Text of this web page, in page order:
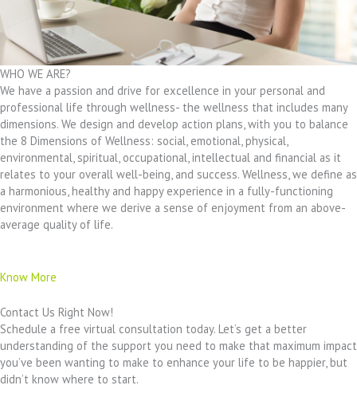
WHO WE ARE?
We have a passion and drive for excellence in your personal and
professional life through wellness- the wellness that includes many
dimensions. We design and develop action plans, with you to balance
the 8 Dimensions of Wellness: social, emotional, physical,
environmental, spiritual, occupational, intellectual and financial as it
relates to your overall well-being, and success. Wellness, we define as
a harmonious, healthy and happy experience in a fully-functioning
environment where we derive a sense of enjoyment from an above-
average quality of life.
Know More
Contact Us Right Now!
Schedule a free virtual consultation today. Let’s get a better
understanding of the support you need to make that maximum impact
you’ve been wanting to make to enhance your life to be happier, but
didn’t know where to start.